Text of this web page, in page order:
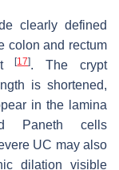
clearly defined
colon and rectum
[17]. The crypt
is shortened,
in the lamina
Paneth cells
UC may also
dilation visible